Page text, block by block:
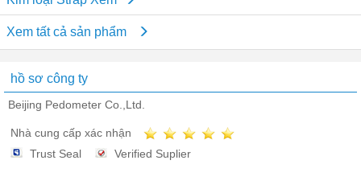
Xem tất cả sản phẩm
hồ sơ công ty
Beijing Pedometer Co.,Ltd.
Nhà cung cấp xác nhận
Trust Seal
Verified Suplier